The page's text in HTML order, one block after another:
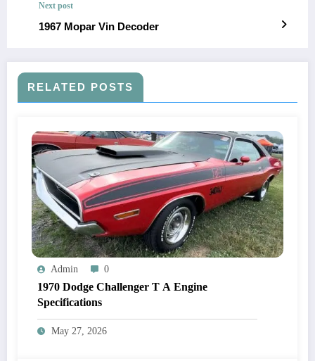
Next post
1967 Mopar Vin Decoder
RELATED POSTS
Admin 0
1970 Dodge Challenger T A Engine
Specifications
May 27, 2026